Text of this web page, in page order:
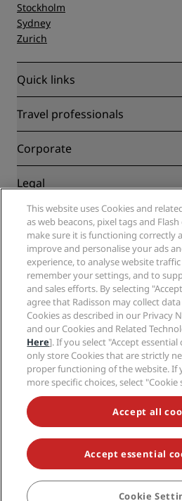
BOOK
Stockholm
Sydney
Zurich
Quick links
Radisson Rewards
Blog
Destinations
Radisson Hotels APP
Sports Approved hotels
Family Friendly Hotels
Health & Safety
Travel professionals
Partners
Corporate
Radisson Hotel Group
Careers RHG
Careers PPHE
Careers EHL
The Club by RHG
Development Opportunities
Responsible Business
Procurement
Legal
Privacy Center
Legal notice
Radisson Rewards terms and
Site usage agreement
Digital Accessibility
Modern Slavery Statement
Cookies Preferences
Help
Consumer alerts
Contact
FAQ
Sitemap
Social media
Radisson Hotels Brands
NEVER MISS OUT ON OUR MOST
© 2026 Radisson Hotel Group.All rights
Group, Radisson, Radisson RED,
Radisson Individuals, Park Plaza, Park
Radisson, Radisson Rewards, and
This website uses Cookies and
as web beacons, pixel tags and Flash
make sure it is functioning correctly
improve and personalise your ads
experience, to analyse website
remember your settings, and to
and sales efforts. By selecting
agree that Radisson may collect
Cookies as described in our Privacy
and our Cookies and Related
Here]. If you select "Accept
only store Cookies that are strictly
proper functioning of the website. If
more specific choices, select "Cookie
Accept all
Accept essential
Cookie